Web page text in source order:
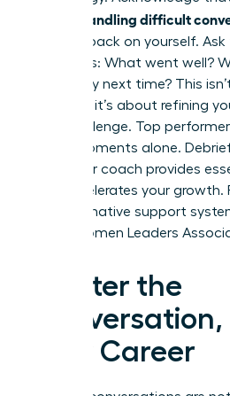
handling difficult
the lens back on yourself.
questions: What went well?
differently next time? This
criticism; it’s about refining
next challenge. Top
these moments alone.
mentor or coach provides
and accelerates your
transformative support
Women Leaders
Master the
Your Career